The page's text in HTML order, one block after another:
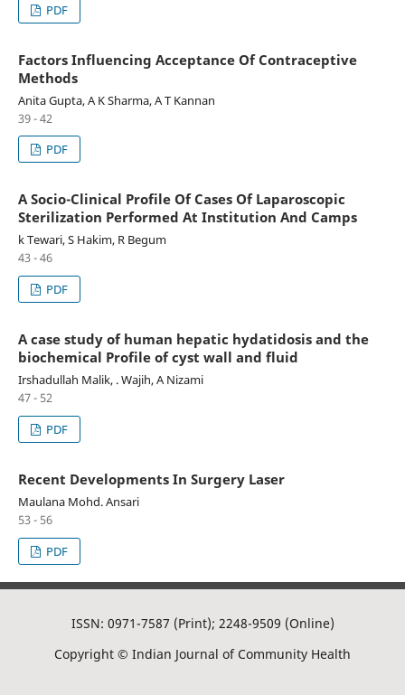
PDF
Factors Influencing Acceptance Of Contraceptive
Methods
Anita Gupta, A K Sharma, A T Kannan
39 - 42
PDF
A Socio-Clinical Profile Of Cases Of Laparoscopic
Sterilization Performed At Institution And Camps
k Tewari, S Hakim, R Begum
43 - 46
PDF
A case study of human hepatic hydatidosis and the
biochemical Profile of cyst wall and fluid
Irshadullah Malik, . Wajih, A Nizami
47 - 52
PDF
Recent Developments In Surgery Laser
Maulana Mohd. Ansari
53 - 56
PDF
ISSN: 0971-7587 (Print); 2248-9509 (Online)
Copyright © Indian Journal of Community Health